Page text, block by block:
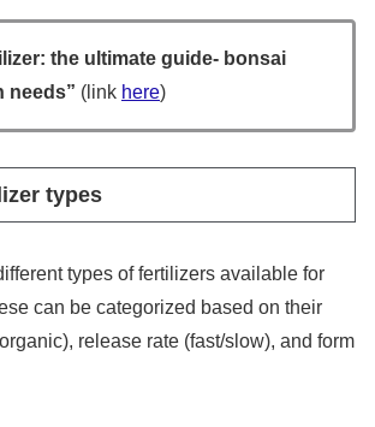
the ultimate guide- bonsai
needs” (link here)
types
types of fertilizers available for
can be categorized based on their
release rate (fast/slow), and form